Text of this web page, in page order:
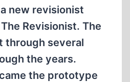
new revisionist
Revisionist. The
through several
the years.
the prototype